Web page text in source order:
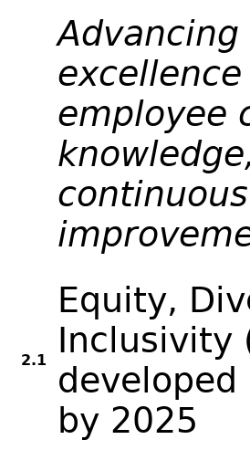
employee
2.1
Equity,
Inclusivity
by 2025